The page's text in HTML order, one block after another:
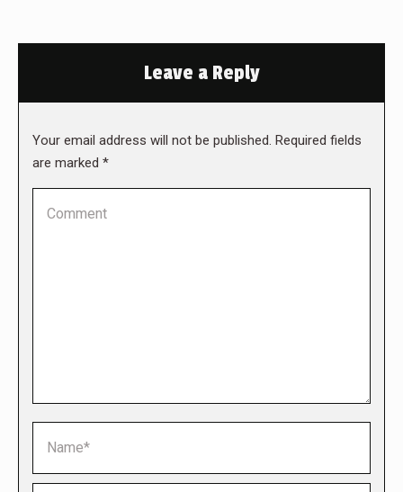
Leave a Reply
Your email address will not be published. Required fields
are marked *